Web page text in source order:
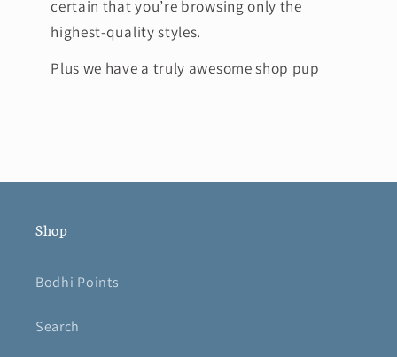
certain that you’re browsing only the
highest-quality styles.
Plus we have a truly awesome shop pup
Shop
Bodhi Points
Search